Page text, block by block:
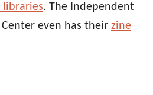
. The Independent
Center even has their zine